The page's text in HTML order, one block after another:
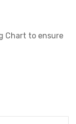
Chart to ensure